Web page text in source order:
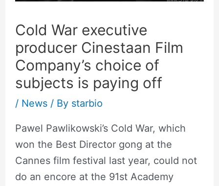
Cold War executive
producer Cinestaan Film
Company’s choice of
subjects is paying off
/ News/ By starbio
Pawel Pawlikowski’s Cold War, which
won the Best Director gong at the
Cannes film festival last year, could not
do an encore at the 91st Academy